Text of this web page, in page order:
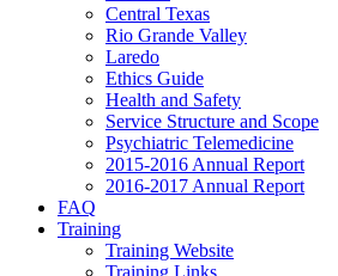
Central Texas
Rio Grande Valley
Laredo
Ethics Guide
Health and Safety
Service Structure and Scope
Psychiatric Telemedicine
2015-2016 Annual Report
2016-2017 Annual Report
FAQ
Training
Training Website
Training Links